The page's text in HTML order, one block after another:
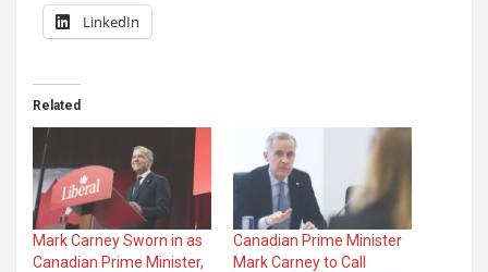
LinkedIn
Related
Mark Carney Sworn in as
Canadian Prime Minister,
Canadian Prime Minister
Mark Carney to Call